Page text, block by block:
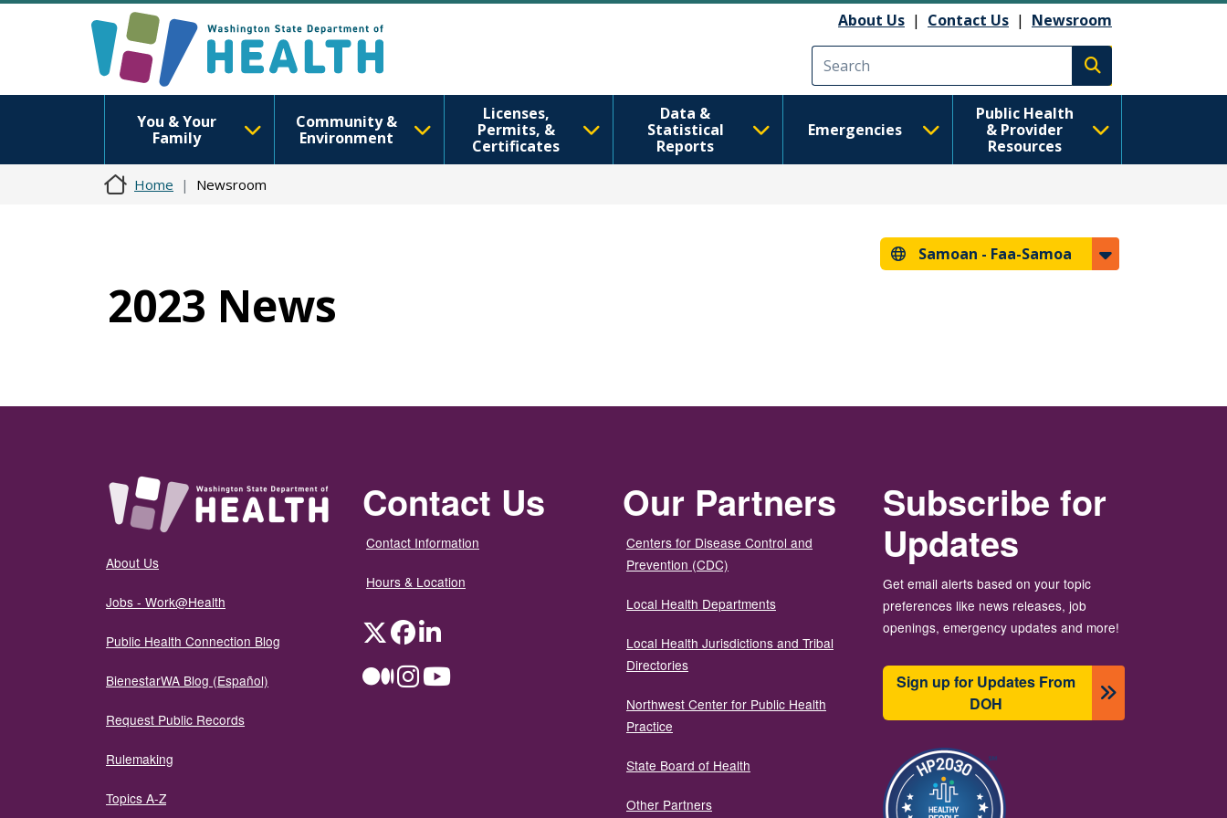
About Us | Contact Us | Newsroom
Execute search
You & Your
Family
Community &
Environment
Licenses,
Permits, &
Certificates
Data &
Statistical
Reports
Emergencies
Public Health
& Provider
Resources
Home Newsroom
Samoan - Faa-Samoa
2023 News
About Us
Jobs - Work@Health
Public Health Connection Blog
BienestarWA Blog (Español)
Request Public Records
Rulemaking
Topics A-Z
Contact Us
Contact Information
Hours & Location
TwitterFacebookLinkedIn
MediumInstagramYouTube
Our Partners
Centers for Disease Control and
Prevention (CDC)
Local Health Departments
Local Health Jurisdictions and Tribal
Directories
Northwest Center for Public Health
Practice
State Board of Health
Other Partners
Subscribe for
Updates
Get email alerts based on your topic
preferences like news releases, job
openings, emergency updates and more!
Sign up for Updates From
DOH
Image